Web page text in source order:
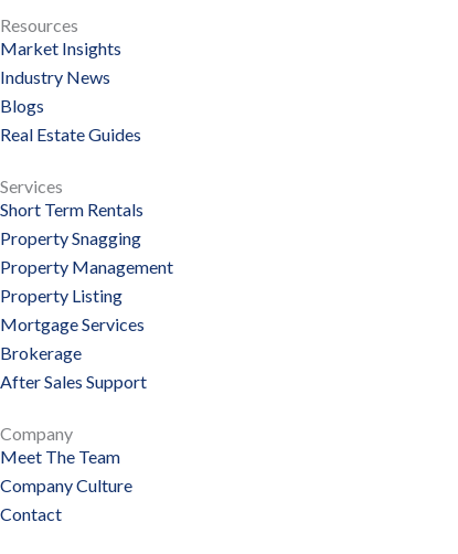
Resources
Market Insights
Industry News
Blogs
Real Estate Guides
Services
Short Term Rentals
Property Snagging
Property Management
Property Listing
Mortgage Services
Brokerage
After Sales Support
Company
Meet The Team
Company Culture
Contact